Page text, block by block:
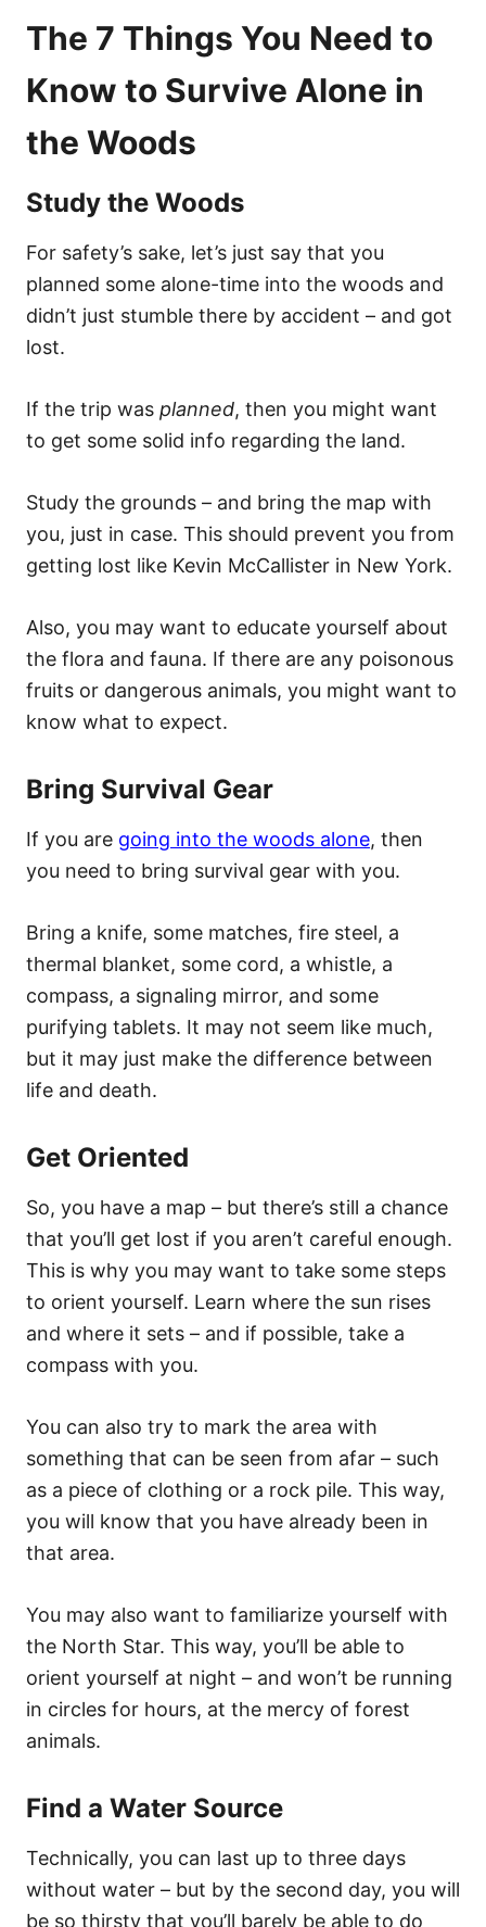
The 7 Things You Need to
Know to Survive Alone in
the Woods
Study the Woods
For safety’s sake, let’s just say that you
planned some alone-time into the woods and
didn’t just stumble there by accident – and got
lost.
If the trip was planned, then you might want
to get some solid info regarding the land.
Study the grounds – and bring the map with
you, just in case. This should prevent you from
getting lost like Kevin McCallister in New York.
Also, you may want to educate yourself about
the flora and fauna. If there are any poisonous
fruits or dangerous animals, you might want to
know what to expect.
Bring Survival Gear
If you are going into the woods alone, then
you need to bring survival gear with you.
Bring a knife, some matches, fire steel, a
thermal blanket, some cord, a whistle, a
compass, a signaling mirror, and some
purifying tablets. It may not seem like much,
but it may just make the difference between
life and death.
Get Oriented
So, you have a map – but there’s still a chance
that you’ll get lost if you aren’t careful enough.
This is why you may want to take some steps
to orient yourself. Learn where the sun rises
and where it sets – and if possible, take a
compass with you.
You can also try to mark the area with
something that can be seen from afar – such
as a piece of clothing or a rock pile. This way,
you will know that you have already been in
that area.
You may also want to familiarize yourself with
the North Star. This way, you’ll be able to
orient yourself at night – and won’t be running
in circles for hours, at the mercy of forest
animals.
Find a Water Source
Technically, you can last up to three days
without water – but by the second day, you will
be so thirsty that you’ll barely be able to do